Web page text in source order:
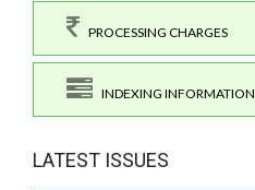
PROCESSING CHARGES
INDEXING INFORMATION
LATEST ISSUES